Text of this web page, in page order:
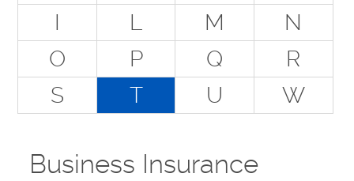
Special Situations - You Have Employees
Special Situations - You Own Your Own Space
Professional Services and Other Unique Risks
I
L M
N
O
P Q
R
S
T U W
Business Insurance